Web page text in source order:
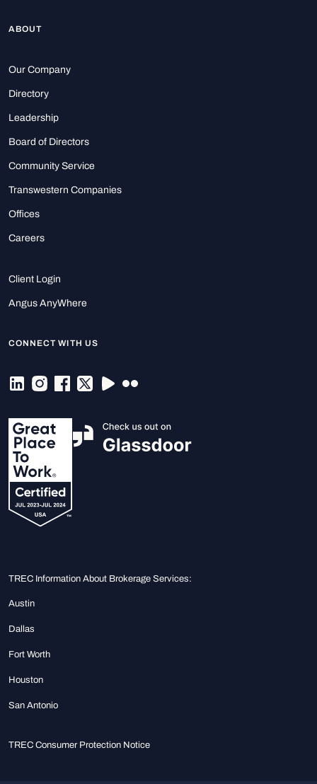
ABOUT
Our Company
Directory
Leadership
Board of Directors
Community Service
Transwestern Companies
Offices
Careers
Client Login
Angus AnyWhere
CONNECT WITH US
TREC Information About Brokerage Services:
Austin
Dallas
Fort Worth
Houston
San Antonio
TREC Consumer Protection Notice